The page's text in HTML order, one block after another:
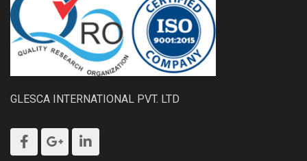
GLESCA INTERNATIONAL PVT. LTD